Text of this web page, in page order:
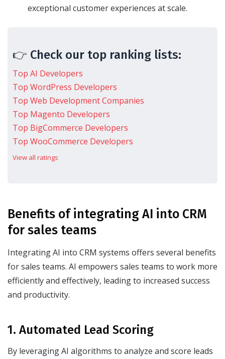
exceptional customer experiences at scale.
👉 Check our top ranking lists:
Top AI Developers
Top WordPress Developers
Top Web Development Companies
Top Magento Developers
Top BigCommerce Developers
Top WooCommerce Developers
View all ratings
Benefits of integrating AI into CRM
for sales teams
Integrating AI into CRM systems offers several benefits
for sales teams. AI empowers sales teams to work more
efficiently and effectively, leading to increased success
and productivity.
1. Automated Lead Scoring
By leveraging AI algorithms to analyze and score leads